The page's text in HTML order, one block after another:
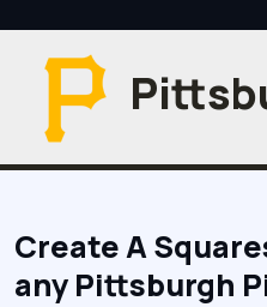
Create A
any Pittsburgh